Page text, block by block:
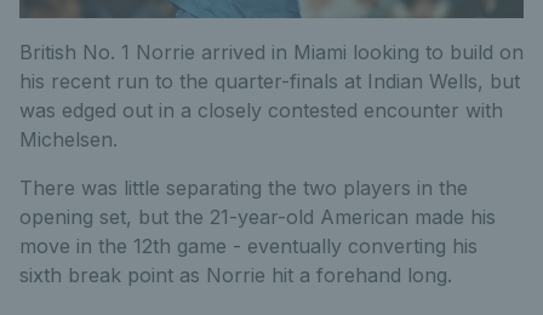
British No. 1 Norrie arrived in Miami looking to build on
his recent run to the quarter-finals at Indian Wells, but
was edged out in a closely contested encounter with
Michelsen.
There was little separating the two players in the
opening set, but the 21-year-old American made his
move in the 12th game - eventually converting his
sixth break point as Norrie hit a forehand long.